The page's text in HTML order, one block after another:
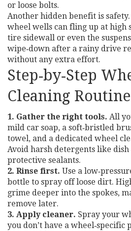
or loose bolts.
Another hidden benefit is
wheel wells can fling up at high
tire sidewall or even the
wipe‑down after a rainy drive
without any extra effort.
Step‑by‑Step
Cleaning Routine
1. Gather the right tools. All
mild car soap, a soft‑bristled
towel, and a dedicated wheel
Avoid harsh detergents like dish
protective sealants.
2. Rinse first. Use a
bottle to spray off loose dirt.
grime deeper into the spokes,
remove later.
3. Apply cleaner. Spray your
you don’t have a